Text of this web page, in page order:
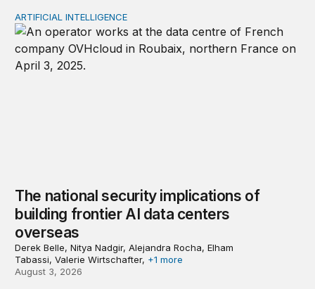
The national security implications of building frontier AI
ARTIFICIAL INTELLIGENCE
The national security implications of
building frontier AI data centers
overseas
Derek Belle, Nitya Nadgir, Alejandra Rocha, Elham
Tabassi, Valerie Wirtschafter, +1 more
August 3, 2026